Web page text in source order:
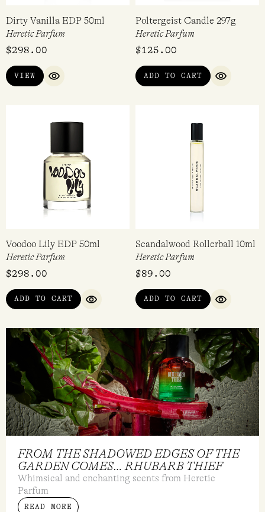
Dirty Vanilla EDP 50ml
Heretic Parfum
$298.00
VIEW
QUICK VIEW
Poltergeist Candle 297g
Heretic Parfum
$125.00
ADD TO CART
QUICK
Voodoo Lily EDP 50ml
Heretic Parfum
$298.00
ADD TO CART
QUICK VIEW
Scandalwood Rollerball 10ml
Heretic Parfum
$89.00
ADD TO CART
QUICK
FROM THE SHADOWED EDGES OF THE
GARDEN COMES… RHUBARB THIEF
Whimsical and enchanting scents from Heretic
Parfum
READ MORE